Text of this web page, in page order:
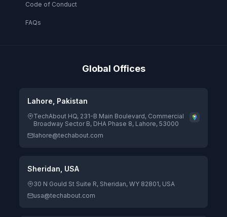
Code of Conduct
FAQs
Global Offices
Lahore, Pakistan
TechAbout HQ, 231-B Main Boulevard, Commercial
Broadway Sector B, DHA Phase 8, Lahore, 53000
lahore@techabout.com
Sheridan, USA
30 N Gould St Suite R, Sheridan, WY 82801, USA
usa@techabout.com